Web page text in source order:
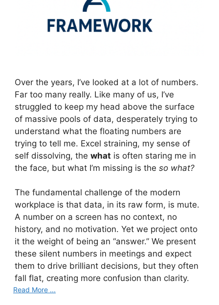
Over the years, I’ve looked at a lot of numbers.
Far too many really. Like many of us, I’ve
struggled to keep my head above the surface
of massive pools of data, desperately trying to
understand what the floating numbers are
trying to tell me. Excel straining, my sense of
self dissolving, the what is often staring me in
the face, but what I’m missing is the so what?
The fundamental challenge of the modern
workplace is that data, in its raw form, is mute.
A number on a screen has no context, no
history, and no motivation. Yet we project onto
it the weight of being an “answer.” We present
these silent numbers in meetings and expect
them to drive brilliant decisions, but they often
fall flat, creating more confusion than clarity.
Read More ...